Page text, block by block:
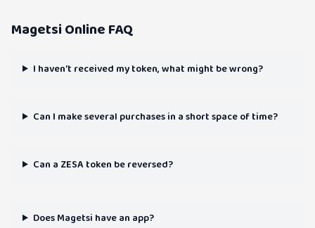
Magetsi Online FAQ
I haven't received my token, what might be wrong?
Can I make several purchases in a short space of time?
Can a ZESA token be reversed?
Does Magetsi have an app?